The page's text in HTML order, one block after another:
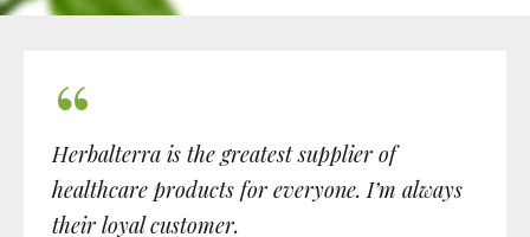
Herbalterra is the greatest supplier of
healthcare products for everyone. I’m always
their loyal customer.